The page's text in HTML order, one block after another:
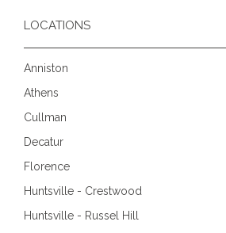
LOCATIONS
Anniston
Athens
Cullman
Decatur
Florence
Huntsville - Crestwood
Huntsville - Russel Hill